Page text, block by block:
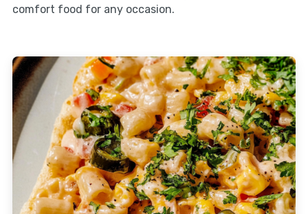
comfort food for any occasion.